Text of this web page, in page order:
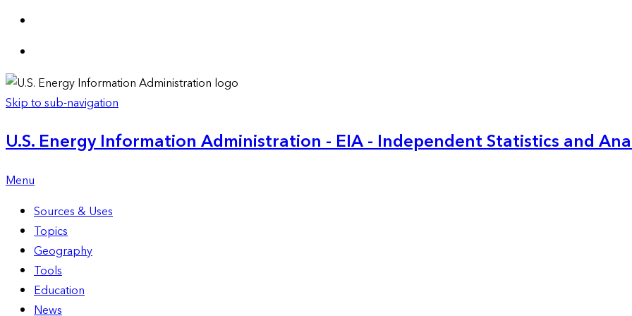
Skip to sub-navigation
U.S. Energy Information Administration - EIA - Independent Statistics and
Menu
Sources & Uses
Topics
Geography
Tools
Education
News